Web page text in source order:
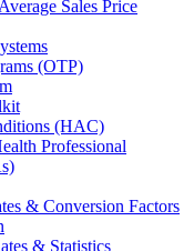
Sales Price
(OTP)
(HAC)
Professional
& Conversion Factors
& Statistics